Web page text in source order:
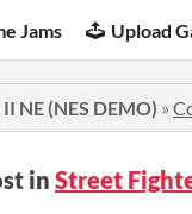
Jams Upload
NE (NES DEMO) »
in Street